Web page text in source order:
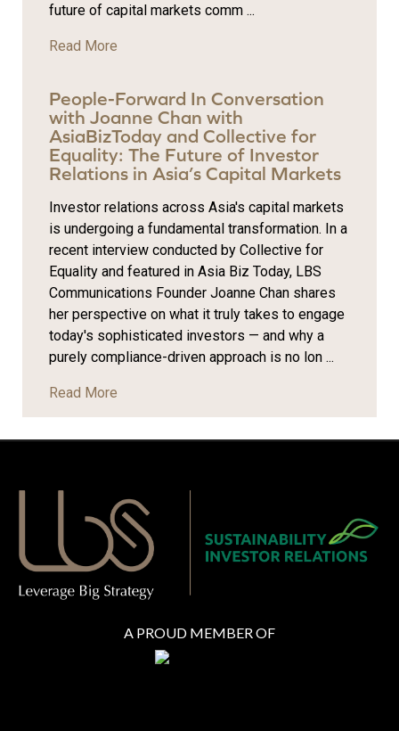
future of capital markets comm ...
Read More
People-Forward In Conversation
with Joanne Chan with
AsiaBizToday and Collective for
Equality: The Future of Investor
Relations in Asia’s Capital Markets
Investor relations across Asia's capital markets
is undergoing a fundamental transformation. In a
recent interview conducted by Collective for
Equality and featured in Asia Biz Today, LBS
Communications Founder Joanne Chan shares
her perspective on what it truly takes to engage
today's sophisticated investors — and why a
purely compliance-driven approach is no lon ...
Read More
A PROUD MEMBER OF